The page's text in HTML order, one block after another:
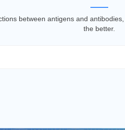
between antigens and
the better.